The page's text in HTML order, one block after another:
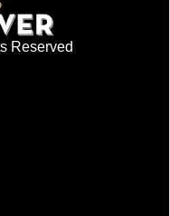
Reserved